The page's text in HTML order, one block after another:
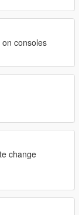
consoles
change